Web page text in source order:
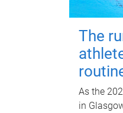
The
As the
in